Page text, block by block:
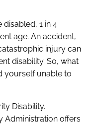
1 in 4
age. An accident,
injury can
disability. So, what
yourself unable to
Disability.
Administration offers